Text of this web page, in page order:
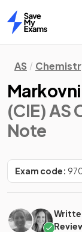
Home
AS
(CIE) AS
Note
Exam code: